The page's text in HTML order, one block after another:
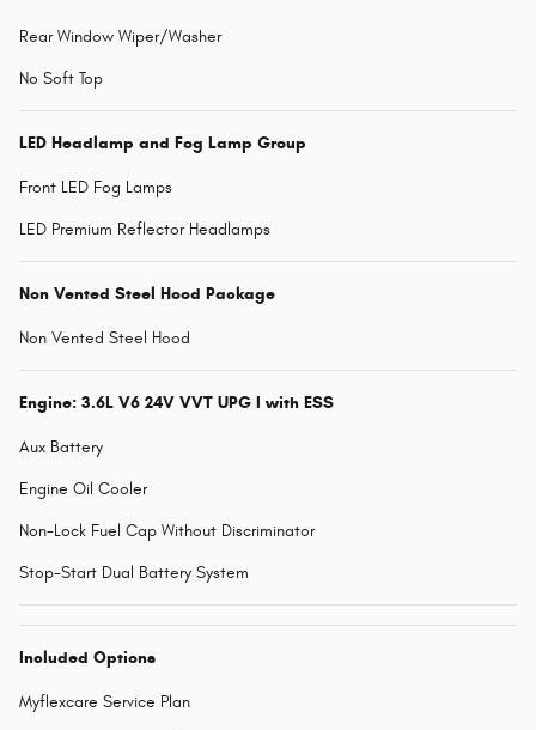
Rear Window Wiper/Washer
No Soft Top
LED Headlamp and Fog Lamp Group
Front LED Fog Lamps
LED Premium Reflector Headlamps
Non Vented Steel Hood Package
Non Vented Steel Hood
Engine: 3.6L V6 24V VVT UPG I with ESS
Aux Battery
Engine Oil Cooler
Non-Lock Fuel Cap Without Discriminator
Stop-Start Dual Battery System
Included Options
Myflexcare Service Plan